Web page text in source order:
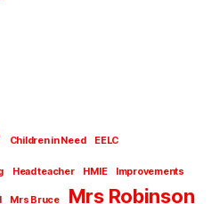
Children in Need EELC
Head teacher HMIE Improvements
Mrs Bruce Mrs Robinson